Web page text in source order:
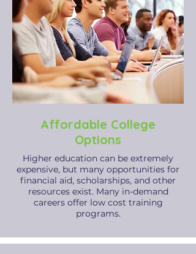
Affordable College
Options
​Higher education can be extremely
expensive, but many opportunities for
financial aid, scholarships, and other
resources exist. Many in-demand
careers offer low cost training
programs.